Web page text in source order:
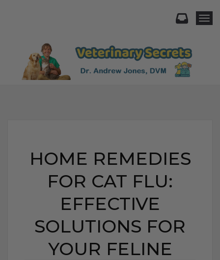
HOME REMEDIES
FOR CAT FLU:
EFFECTIVE
SOLUTIONS FOR
YOUR FELINE